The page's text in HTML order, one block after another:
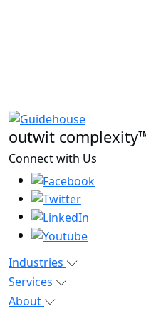
outwit
Connect with Us
Industries
Services
About